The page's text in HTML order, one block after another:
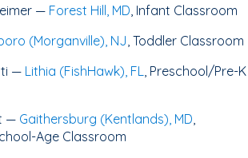
— Forest Hill, MD, Infant Classroom
(Morganville), NJ, Toddler Classroom
— Lithia (FishHawk), FL, Preschool/Pre-K
— Gaithersburg (Kentlands), MD,
Age Classroom